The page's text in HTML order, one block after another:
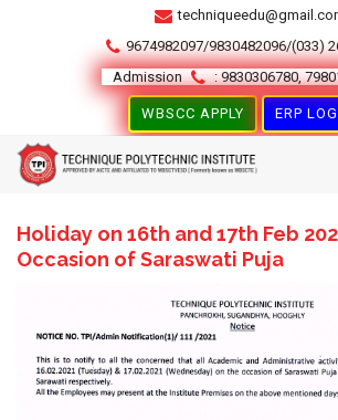
9674982097/9830482096/(033)
Admission
: 9830306780,
WBSCC APPLY ERP
Holiday on 16th and 17th Feb
Occasion of Saraswati Puja